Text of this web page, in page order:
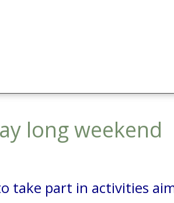
long weekend
to take part in activities